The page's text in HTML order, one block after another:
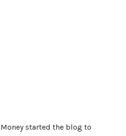
started the blog to